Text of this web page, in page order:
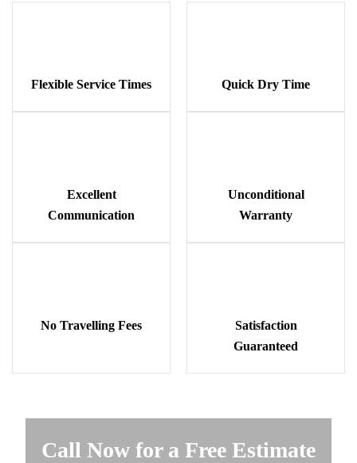
Flexible Service Times Quick Dry Time
Excellent
Communication
Unconditional
Warranty
No Travelling Fees
Satisfaction
Guaranteed
Call Now for a Free Estimate